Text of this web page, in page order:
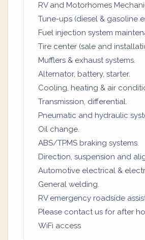
RV and Motorhomes
Tune-ups (diesel & gasoline
Fuel injection system
Tire center (sale and
Mufflers & exhaust systems.
Alternator, battery, starter.
Cooling, heating & air
Transmission, differential.
Pneumatic and hydraulic
Oil change.
ABS/TPMS braking systems.
Direction, suspension and
Automotive electrical &
General welding.
RV emergency roadside
Please contact us for after
WiFi access